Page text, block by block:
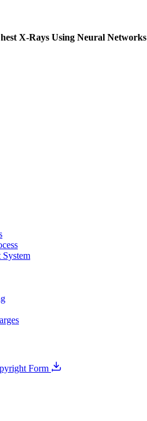
X-Rays Using Neural Networks
Form